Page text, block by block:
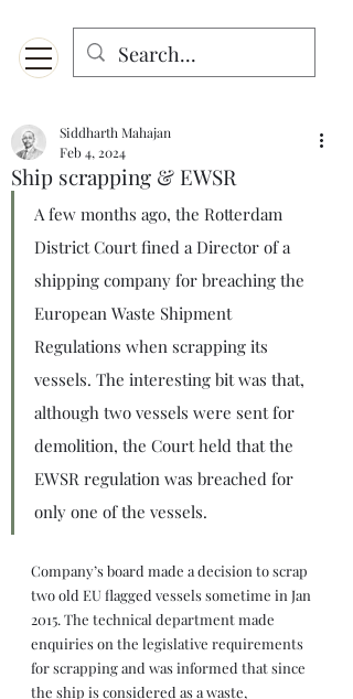
Ship scrapping & EWSR
Siddharth Mahajan
Feb 4, 2024
A few months ago, the Rotterdam
District Court fined a Director of a
shipping company for breaching the
European Waste Shipment
Regulations when scrapping its
vessels. The interesting bit was that,
although two vessels were sent for
demolition, the Court held that the
EWSR regulation was breached for
only one of the vessels.
Company’s board made a decision to scrap
two old EU flagged vessels sometime in Jan
2015. The technical department made
enquiries on the legislative requirements
for scrapping and was informed that since
the ship is considered as a waste,